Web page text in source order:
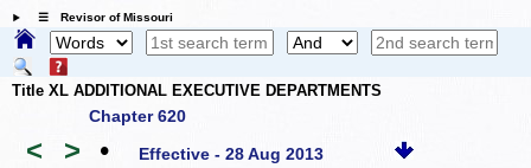
☰ Revisor of Missouri
Title XL ADDITIONAL EXECUTIVE DEPARTMENTS
Chapter 620
< > • Effective - 28 Aug 2013